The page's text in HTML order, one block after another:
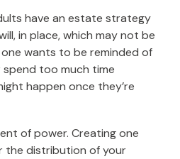
have an estate strategy
in place, which may not be
wants to be reminded of
too much time
happen once they’re
of power. Creating one
the distribution of your